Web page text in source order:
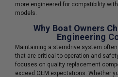
more engineered for compatibility
models.
Why Boat Owners
Engineering
Maintaining a sterndrive system
that are critical to operation and
focuses on quality replacement
exceed OEM expectations. Whether